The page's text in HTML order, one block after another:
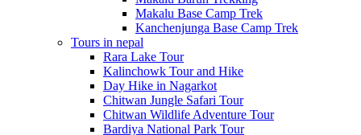
Makalu Base Camp Trek
Kanchenjunga Base Camp Trek
Tours in nepal
Rara Lake Tour
Kalinchowk Tour and Hike
Day Hike in Nagarkot
Chitwan Jungle Safari Tour
Chitwan Wildlife Adventure Tour
Bardiya National Park Tour